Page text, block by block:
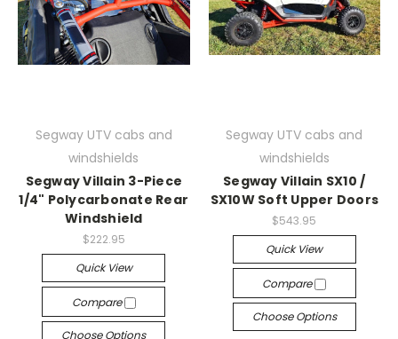
Segway UTV cabs and
windshields
Segway Villain 3-Piece
1/4" Polycarbonate Rear
Windshield
$222.95
Quick View
Compare
Choose Options
Segway UTV cabs and
windshields
Segway Villain SX10 /
SX10W Soft Upper Doors
$543.95
Quick View
Compare
Choose Options